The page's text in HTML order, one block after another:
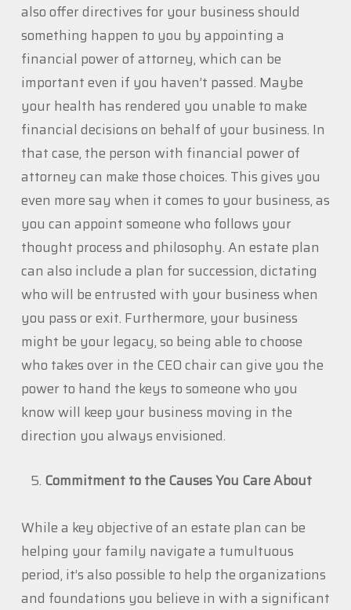
also offer directives for your business should
something happen to you by appointing a
financial power of attorney, which can be
important even if you haven’t passed. Maybe
your health has rendered you unable to make
financial decisions on behalf of your business. In
that case, the person with financial power of
attorney can make those choices. This gives you
even more say when it comes to your business, as
you can appoint someone who follows your
thought process and philosophy. An estate plan
can also include a plan for succession, dictating
who will be entrusted with your business when
you pass or exit. Furthermore, your business
might be your legacy, so being able to choose
who takes over in the CEO chair can give you the
power to hand the keys to someone who you
know will keep your business moving in the
direction you always envisioned.
Commitment to the Causes You Care About
While a key objective of an estate plan can be
helping your family navigate a tumultuous
period, it’s also possible to help the organizations
and foundations you believe in with a significant